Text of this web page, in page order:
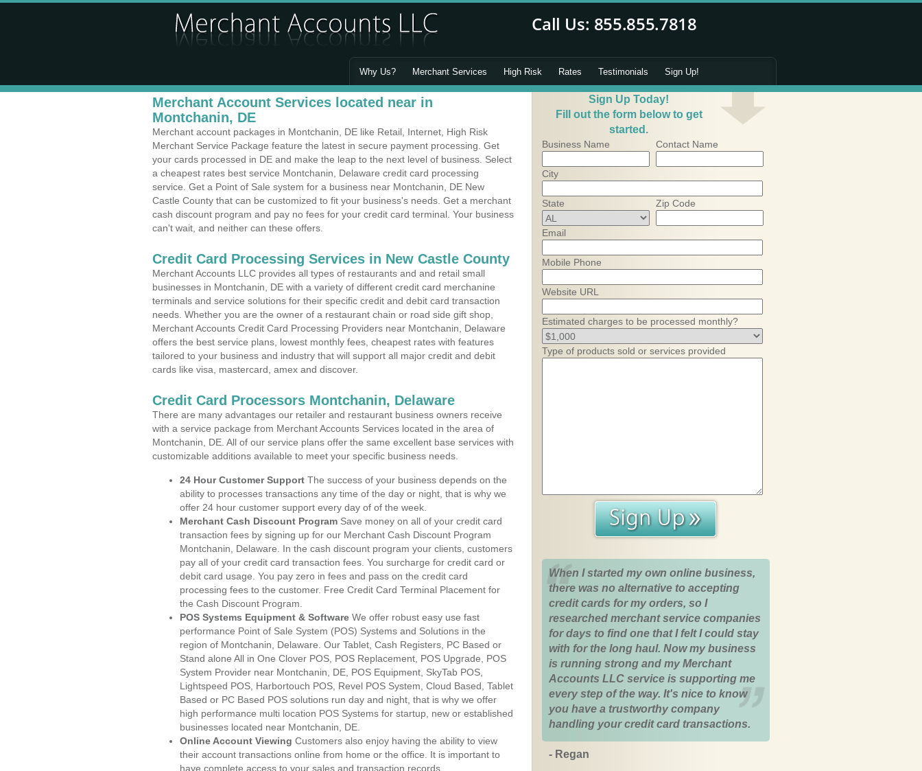
Why Us? Merchant Services High Risk Rates Testimonials Sign Up!
Merchant Account Services located near in
Montchanin, DE
Merchant account packages in Montchanin, DE like Retail, Internet, High Risk
Merchant Service Package feature the latest in secure payment processing. Get
your cards processed in DE and make the leap to the next level of business. Select
a cheapest rates best service Montchanin, Delaware credit card processing
service. Get a Point of Sale system for a business near Montchanin, DE New
Castle County that can be customized to fit your business's needs. Get a merchant
cash discount program and pay no fees for your credit card terminal. Your business
can't wait, and neither can these offers.
Credit Card Processing Services in New Castle County
Merchant Accounts LLC provides all types of restaurants and and retail small
businesses in Montchanin, DE with a variety of different credit card merchanine
terminals and service solutions for their specific credit and debit card transaction
needs. Whether you are the owner of a restaurant chain or road side gift shop,
Merchant Accounts Credit Card Processing Providers near Montchanin, Delaware
offers the best service plans, lowest monthly fees, cheapest rates with features
tailored to your business and industry that will support all major credit and debit
cards like visa, mastercard, amex and discover.
Credit Card Processors Montchanin, Delaware
There are many advantages our retailer and restaurant business owners receive
with a service package from Merchant Accounts Services located in the area of
Montchanin, DE. All of our service plans offer the same excellent base services with
customizable additions available to meet your specific business needs.
24 Hour Customer Support The success of your business depends on the
ability to processes transactions any time of the day or night, that is why we
offer 24 hour customer support every day of of the week.
Merchant Cash Discount Program Save money on all of your credit card
transaction fees by signing up for our Merchant Cash Discount Program
Montchanin, Delaware. In the cash discount program your clients, customers
pay all of your credit card transaction fees. You surcharge for credit card or
debit card usage. You pay zero in fees and pass on the credit card
processing fees to the customer. Free Credit Card Terminal Placement for
the Cash Discount Program.
POS Systems Equipment & Software We offer robust easy use fast
performance Point of Sale System (POS) Systems and Solutions in the
region of Montchanin, Delaware. Our Tablet, Cash Registers, PC Based or
Stand alone All in One Clover POS, POS Replacement, POS Upgrade, POS
System Provider near Montchanin, DE, POS Equipment, SkyTab POS,
Lightspeed POS, Harbortouch POS, Revel POS System, Cloud Based, Tablet
Based or PC Based POS solutions run day and night, that is why we offer
high performance multi location POS Systems for startup, new or established
businesses located near Montchanin, DE.
Online Account Viewing Customers also enjoy having the ability to view
their account transactions online from home or the office. It is important to
have complete access to your sales and transaction records.
Sign Up Today!
Fill out the form below to get
started.
Business Name Contact Name
City
State Zip Code
Email
Mobile Phone
Website URL
Estimated charges to be processed monthly?
Type of products sold or services provided
When I started my own online business,
there was no alternative to accepting
credit cards for my orders, so I
researched merchant service companies
for days to find one that I felt I could stay
with for the long haul. Now my business
is running strong and my Merchant
Accounts LLC service is supporting me
every step of the way. It's nice to know
you have a trustworthy company
handling your credit card transactions.
- Regan